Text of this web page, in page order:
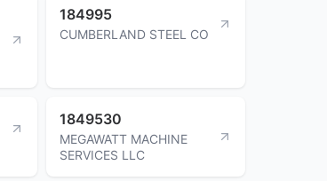
184995
CUMBERLAND STEEL CO
1849530
MEGAWATT MACHINE
SERVICES LLC